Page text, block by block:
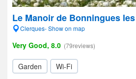
Le Manoir de Bonningues
Clerques- Show on map
Very Good, 8.0 (79reviews)
Garden Wi-Fi